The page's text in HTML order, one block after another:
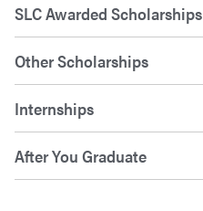
SLC Awarded Scholarships
Other Scholarships
Internships
After You Graduate